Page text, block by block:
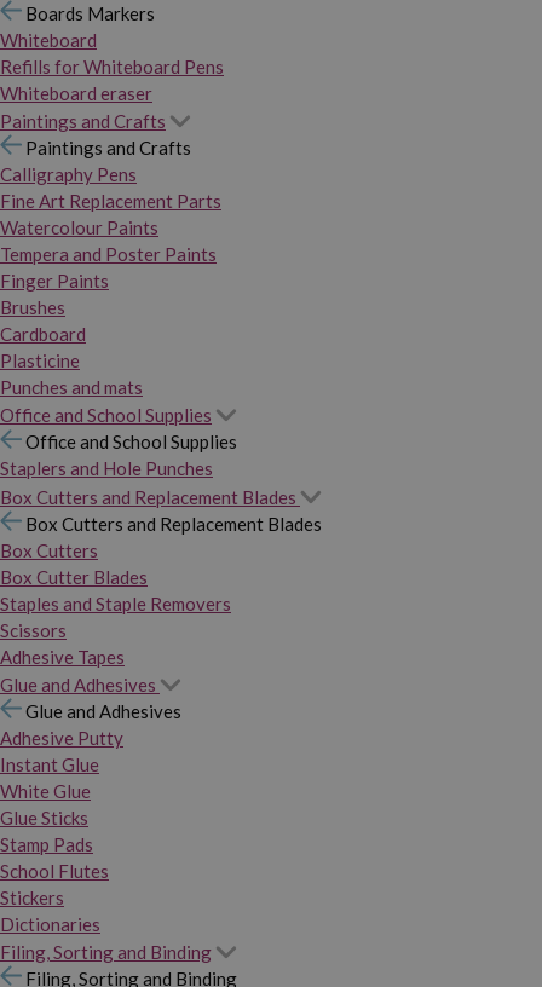
Boards Markers
Whiteboard
Refills for Whiteboard Pens
Whiteboard eraser
Paintings and Crafts
Paintings and Crafts
Calligraphy Pens
Fine Art Replacement Parts
Watercolour Paints
Tempera and Poster Paints
Finger Paints
Brushes
Cardboard
Plasticine
Punches and mats
Office and School Supplies
Office and School Supplies
Staplers and Hole Punches
Box Cutters and Replacement Blades
Box Cutters and Replacement Blades
Box Cutters
Box Cutter Blades
Staples and Staple Removers
Scissors
Adhesive Tapes
Glue and Adhesives
Glue and Adhesives
Adhesive Putty
Instant Glue
White Glue
Glue Sticks
Stamp Pads
School Flutes
Stickers
Dictionaries
Filing, Sorting and Binding
Filing, Sorting and Binding